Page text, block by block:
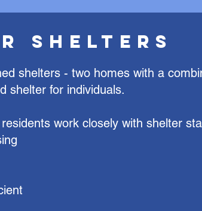
Shelters
shelters - two homes with a
shelter for individuals.
work closely with shelter